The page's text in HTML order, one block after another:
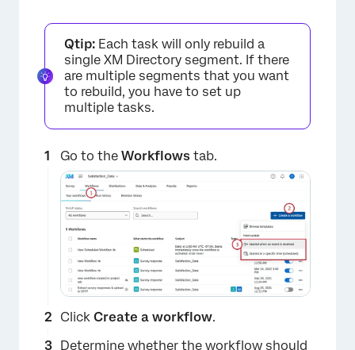
Qtip: Each task will only rebuild a
single XM Directory segment. If there
are multiple segments that you want
to rebuild, you have to set up
multiple tasks.
Go to the Workflows tab.
Click Create a workflow.
Determine whether the workflow should